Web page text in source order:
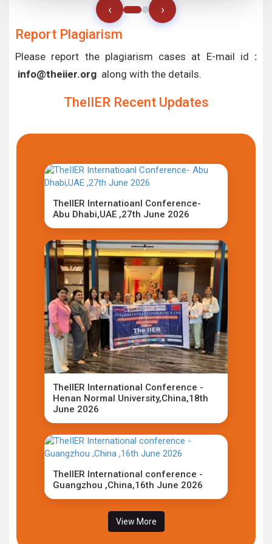
‹ ›
Report Plagiarism
Please report the plagiarism cases at E-mail id :
info@theiier.org along with the details.
TheIIER Recent Updates
TheIIER Internatioanl Conference-
Abu Dhabi,UAE ,27th June 2026
TheIIER International Conference -
Henan Normal University,China,18th
June 2026
TheIIER International conference -
Guangzhou ,China,16th June 2026
View More